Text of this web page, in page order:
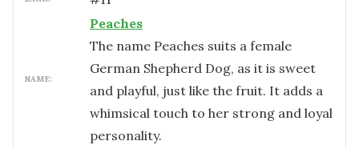
NAME:
Peaches
The name Peaches suits a female
German Shepherd Dog, as it is sweet
and playful, just like the fruit. It adds a
whimsical touch to her strong and loyal
personality.